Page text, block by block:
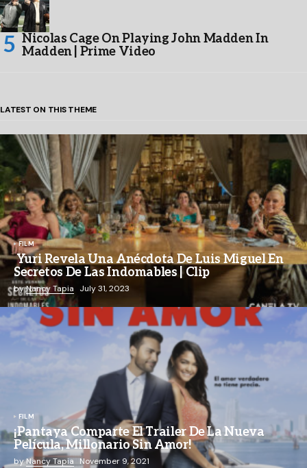
Nicolas Cage On Playing John Madden In
Madden | Prime Video
LATEST ON THIS THEME
FILM
Yuri Revela Una Anécdota De Luis Miguel En
Secretos De Las Indomables | Clip
byNancy Tapia July 31, 2023
FILM
¡Pantaya Comparte El Trailer De La Nueva
Película, Millonario Sin Amor!
byNancy Tapia November 9, 2021